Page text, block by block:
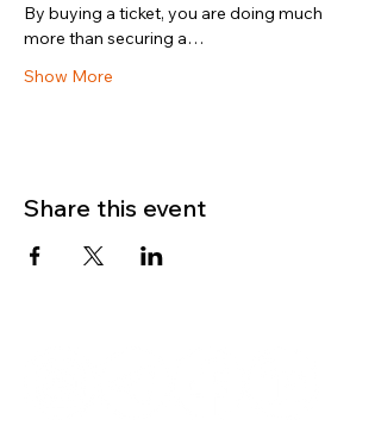
By buying a ticket, you are doing much
more than securing a…
Show More
Share this event